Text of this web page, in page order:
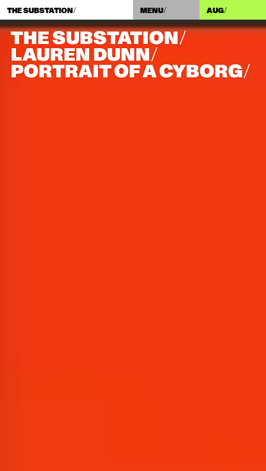
THE SUBSTATION/ MENU/ AUG/
THE SUBSTATION/
LAUREN DUNN/​
PORTRAIT OF A CYBORG/